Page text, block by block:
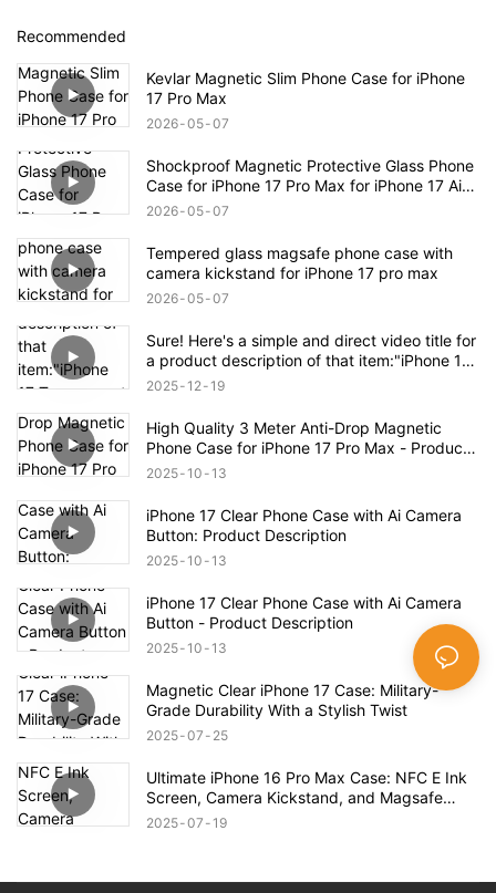
Recommended
Kevlar Magnetic Slim Phone Case for iPhone
17 Pro Max
2026 05 07
Shockproof Magnetic Protective Glass Phone
Case for iPhone 17 Pro Max for iPhone 17 Air
Case
2026 05 07
Tempered glass magsafe phone case with
camera kickstand for iPhone 17 pro max
2026 05 07
Sure! Here's a simple and direct video title for
a product description of that item:"iPhone 17
Transparent Shockproof Magnetic Bounce
2025 12 19
High Quality 3 Meter Anti-Drop Magnetic
Phone Case for iPhone 17 Pro Max - Product
Description
2025 10 13
iPhone 17 Clear Phone Case with Ai Camera
Button: Product Description
2025 10 13
iPhone 17 Clear Phone Case with Ai Camera
Button - Product Description
2025 10 13
Magnetic Clear iPhone 17 Case: Military-
Grade Durability With a Stylish Twist
2025 07 25
Ultimate iPhone 16 Pro Max Case: NFC E Ink
Screen, Camera Kickstand, and Magsafe
Compatibility!
2025 07 19